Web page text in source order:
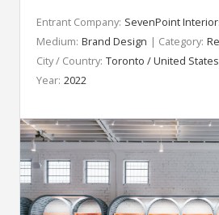
Entrant Company: SevenPoint
Medium: Brand Design | Category:
City / Country: Toronto / United
Year: 2022